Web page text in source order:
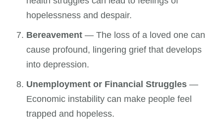
hopelessness and despair.
Bereavement — The loss of a loved one can
cause profound, lingering grief that develops
into depression.
Unemployment or Financial Struggles —
Economic instability can make people feel
trapped and hopeless.